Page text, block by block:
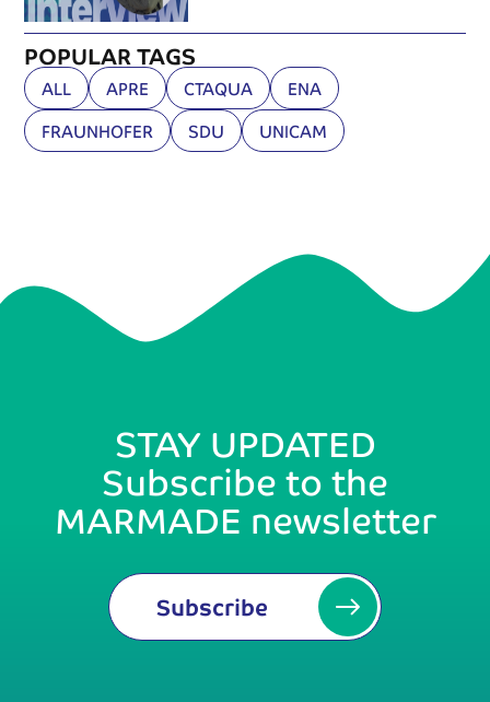
POPULAR TAGS
APRE CTAQUA
ENA
FRAUNHOFER
SDU UNICAM
ALL
STAY UPDATED
Subscribe to the
MARMADE newsletter
Subscribe